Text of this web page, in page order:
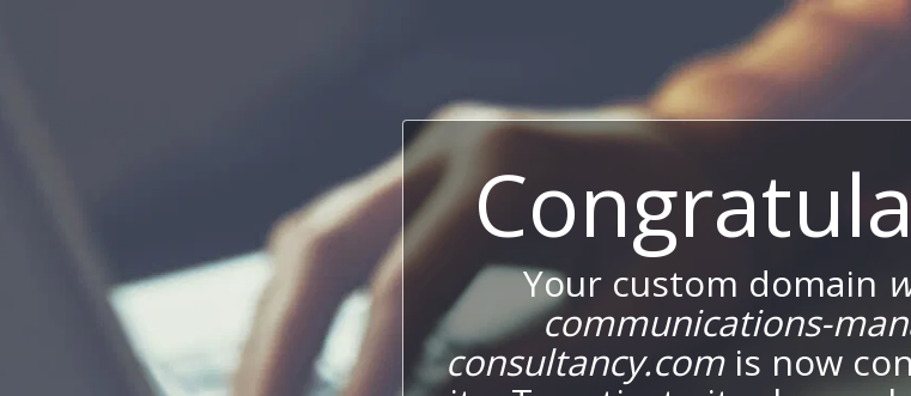
Your custom domain
communications-
consultancy.comis now